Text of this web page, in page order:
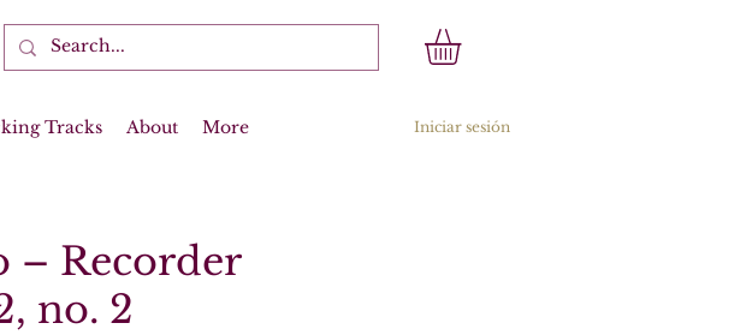
Tracks About More Iniciar sesión
– Recorder
no. 2